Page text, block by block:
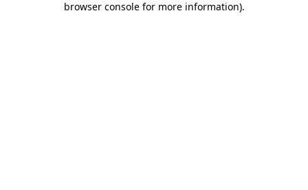
browser console for more information).